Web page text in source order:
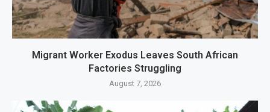
Migrant Worker Exodus Leaves South African
Factories Struggling
August 7, 2026